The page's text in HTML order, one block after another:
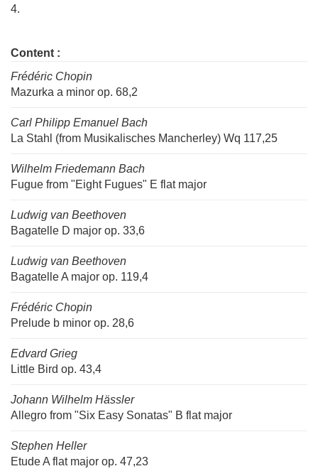
4.
Content :
Frédéric Chopin
Mazurka a minor op. 68,2
Carl Philipp Emanuel Bach
La Stahl (from Musikalisches Mancherley) Wq 117,25
Wilhelm Friedemann Bach
Fugue from "Eight Fugues" E flat major
Ludwig van Beethoven
Bagatelle D major op. 33,6
Ludwig van Beethoven
Bagatelle A major op. 119,4
Frédéric Chopin
Prelude b minor op. 28,6
Edvard Grieg
Little Bird op. 43,4
Johann Wilhelm Hässler
Allegro from "Six Easy Sonatas" B flat major
Stephen Heller
Etude A flat major op. 47,23